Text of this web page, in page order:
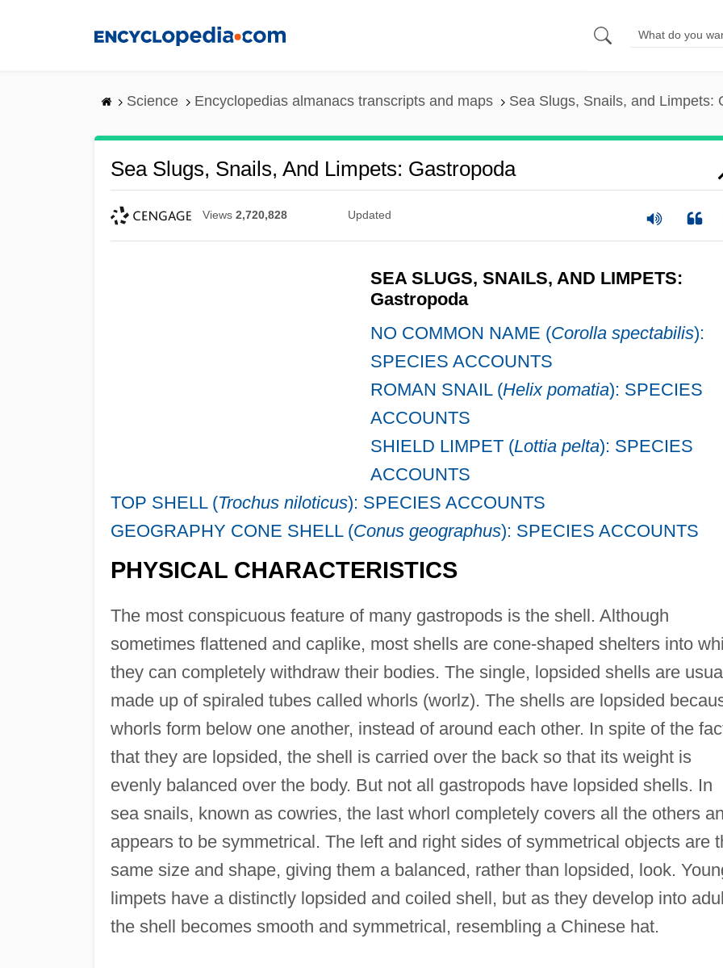
Science Encyclopedias almanacs transcripts and maps Sea Slugs, Snails, and Limpets:
Sea Slugs, Snails, And Limpets: Gastropoda
Views 2,720,828 Updated
SEA SLUGS, SNAILS, AND LIMPETS:
Gastropoda
NO COMMON NAME (Corolla spectabilis):
SPECIES ACCOUNTS
ROMAN SNAIL (Helix pomatia): SPECIES
ACCOUNTS
SHIELD LIMPET (Lottia pelta): SPECIES
ACCOUNTS
TOP SHELL (Trochus niloticus): SPECIES ACCOUNTS
GEOGRAPHY CONE SHELL (Conus geographus): SPECIES ACCOUNTS
PHYSICAL CHARACTERISTICS
The most conspicuous feature of many gastropods is the shell. Although
sometimes flattened and caplike, most shells are cone-shaped shelters into
they can completely withdraw their bodies. The single, lopsided shells are
made up of spiraled tubes called whorls (worlz). The shells are lopsided
whorls form below one another, instead of around each other. In spite of the
that they are lopsided, the shell is carried over the back so that its weight is
evenly balanced over the body. But not all gastropods have lopsided shells. In
sea snails, known as cowries, the last whorl completely covers all the others
appears to be symmetrical. The left and right sides of symmetrical objects are
same size and shape, giving them a balanced, rather than lopsided, look.
limpets have a distinctly lopsided and coiled shell, but as they develop into
the shell becomes smooth and symmetrical, resembling a Chinese hat.